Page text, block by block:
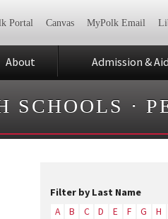
Portal Canvas MyPolk Email
About Admission & Aid
SCHOOLS ·
Filter by Last Name
A B C D E F G H